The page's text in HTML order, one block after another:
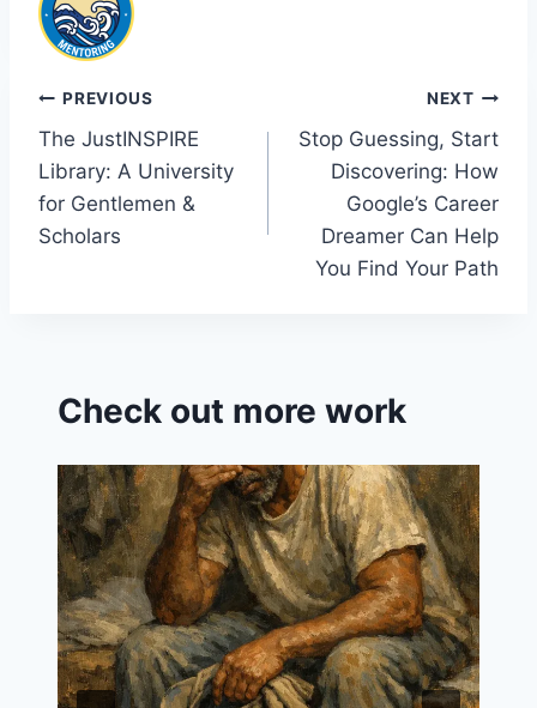
Post
navigation
PREVIOUS
The JustINSPIRE
Library: A University
for Gentlemen &
Scholars
NEXT
Stop Guessing, Start
Discovering: How
Google’s Career
Dreamer Can Help
You Find Your Path
Check out more work